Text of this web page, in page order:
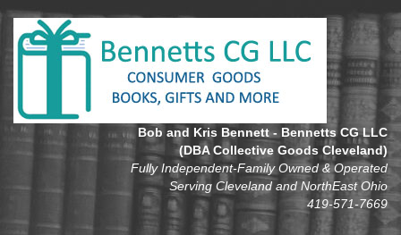
Skip
content
Skip
main
Bob and Kris Bennett - Bennetts CG LLC
(DBA Collective Goods Cleveland)
Fully Independent-Family Owned & Operated
Serving Cleveland and NorthEast Ohio
419-571-7669